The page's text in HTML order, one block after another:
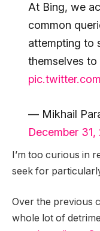
At Bing, we
common
attempting to
themselves
— Mikhail
December 31,
I’m too curious in
seek for
Over the previous
whole lot of